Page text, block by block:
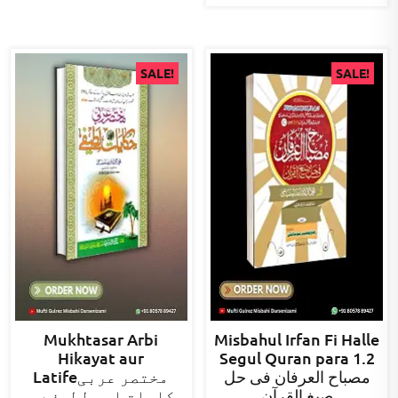
SALE!
Mukhtasar Arbi
Hikayat aur
Latifeمختصر عربی
SALE!
Misbahul Irfan Fi Halle
Segul Quran para 1.2
مصباح العرفان فی حل